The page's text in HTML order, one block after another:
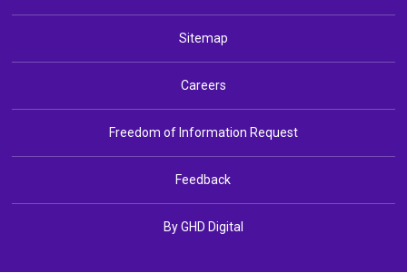
Sitemap
Careers
Freedom of Information Request
Feedback
By GHD Digital